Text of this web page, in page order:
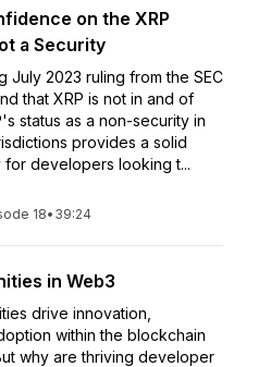
on the XRP
a Security
July 2023 ruling from the SEC
that XRP is not in and of
status as a non-security in
provides a solid
developers looking t...
18• 39:24
in Web3
drive innovation,
within the blockchain
why are thriving developer